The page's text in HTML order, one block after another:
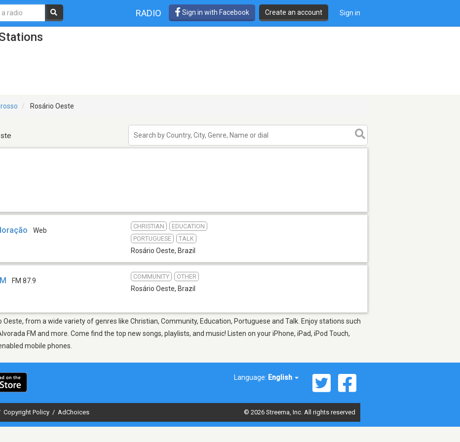
RADIO Sign in with Facebook Create an account Sign in
Rosário Oeste
Web
CHRISTIAN
EDUCATION
PORTUGUESE
TALK
Rosário Oeste, Brazil
FM 87.9
COMMUNITY OTHER
Rosário Oeste, Brazil
Oeste, from a wide variety of genres like Christian, Community, Education, Portuguese and Talk. Enjoy stations such
FM and more. Come find the top new songs, playlists, and music! Listen on your iPhone, iPad, iPod Touch,
mobile phones.
Language: English
Copyright Policy / AdChoices © 2026 Streema, Inc. All rights reserved